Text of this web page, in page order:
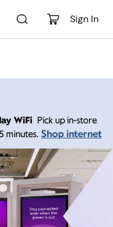
Sign In
WiFi Pick up in-store
minutes. Shop internet